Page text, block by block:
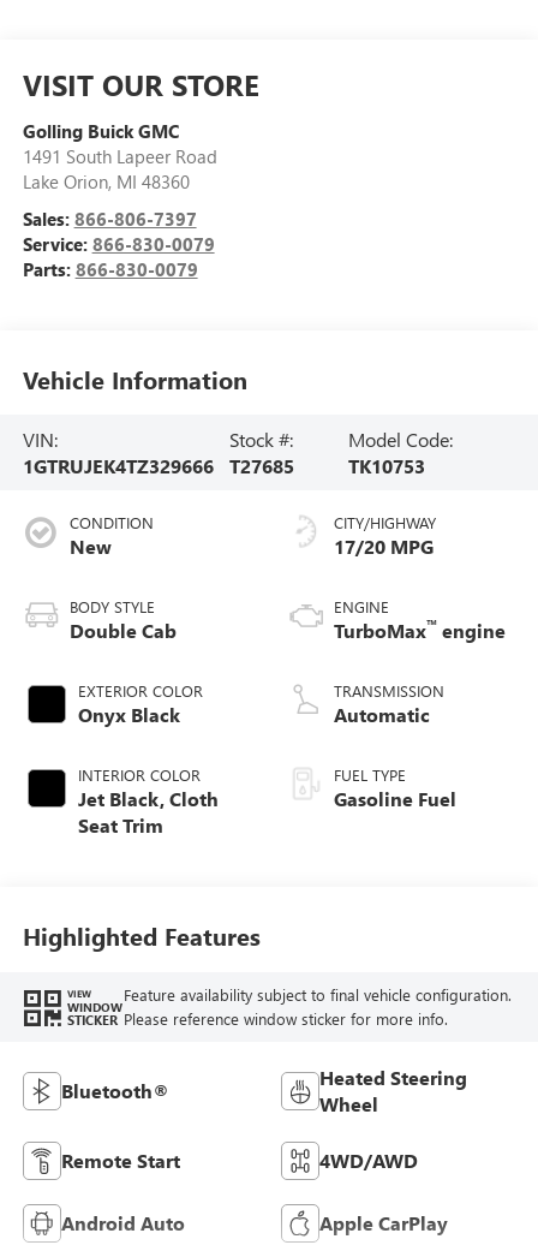
VISIT OUR STORE
Golling Buick GMC
1491 South Lapeer Road
Lake Orion, MI 48360
Sales: 866-806-7397
Service: 866-830-0079
Parts: 866-830-0079
Vehicle Information
VIN:
1GTRUJEK4TZ329666
Stock #:
T27685
Model Code:
TK10753
CONDITION
New
BODY STYLE
Double Cab
EXTERIOR COLOR
Onyx Black
INTERIOR COLOR
Jet Black, Cloth
Seat Trim
CITY/HIGHWAY
17/20 MPG
ENGINE
TurboMax™ engine
TRANSMISSION
Automatic
FUEL TYPE
Gasoline Fuel
Highlighted Features
VIEW
WINDOW
STICKER
Feature availability subject to final vehicle configuration.
Please reference window sticker for more info.
Bluetooth®
Heated Steering
Wheel
Remote Start 4WD/AWD
Android Auto Apple CarPlay